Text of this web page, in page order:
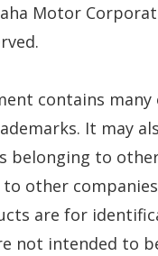
Motor
contains many
It may
belonging to
to other
are for
not intended to